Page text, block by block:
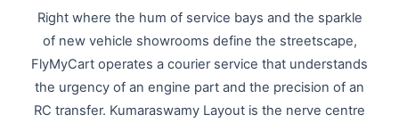
Right where the hum of service bays and the sparkle
of new vehicle showrooms define the streetscape,
FlyMyCart operates a courier service that understands
the urgency of an engine part and the precision of an
RC transfer. Kumaraswamy Layout is the nerve centre